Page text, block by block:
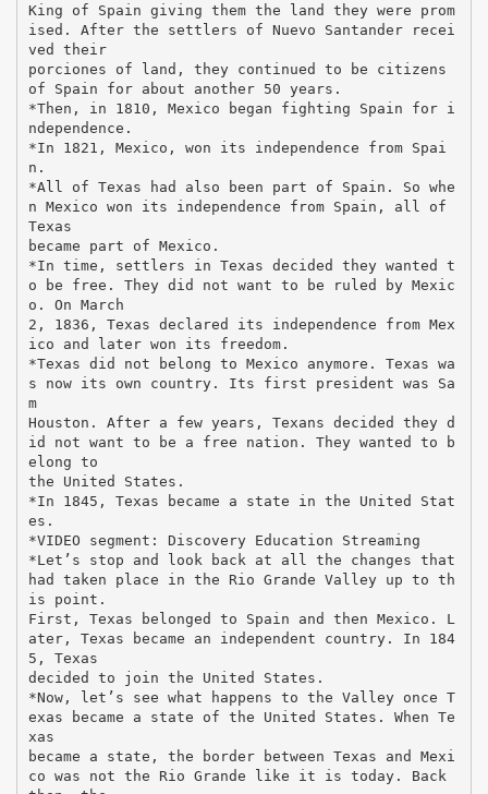
King of Spain giving them the land they were prom
ised. After the settlers of Nuevo Santander recei
ved their
porciones of land, they continued to be citizens
of Spain for about another 50 years.
*Then, in 1810, Mexico began fighting Spain for i
ndependence.
*In 1821, Mexico, won its independence from Spai
n.
*All of Texas had also been part of Spain. So whe
n Mexico won its independence from Spain, all of
Texas
became part of Mexico.
*In time, settlers in Texas decided they wanted t
o be free. They did not want to be ruled by Mexic
o. On March
2, 1836, Texas declared its independence from Mex
ico and later won its freedom.
*Texas did not belong to Mexico anymore. Texas wa
s now its own country. Its first president was Sa
m
Houston. After a few years, Texans decided they d
id not want to be a free nation. They wanted to b
elong to
the United States.
*In 1845, Texas became a state in the United Stat
es.
*VIDEO segment: Discovery Education Streaming
*Let’s stop and look back at all the changes that
had taken place in the Rio Grande Valley up to th
is point.
First, Texas belonged to Spain and then Mexico. L
ater, Texas became an independent country. In 184
5, Texas
decided to join the United States.
*Now, let’s see what happens to the Valley once T
exas became a state of the United States. When Te
xas
became a state, the border between Texas and Mexi
co was not the Rio Grande like it is today. Back